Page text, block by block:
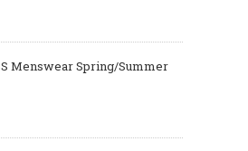
Menswear Spring/Summer